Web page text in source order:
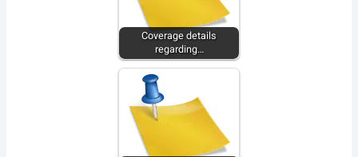
Coverage details
regarding…